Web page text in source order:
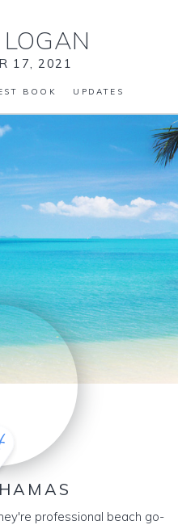
LOGAN
17, 2021
BOOK UPDATES
professional beach go-